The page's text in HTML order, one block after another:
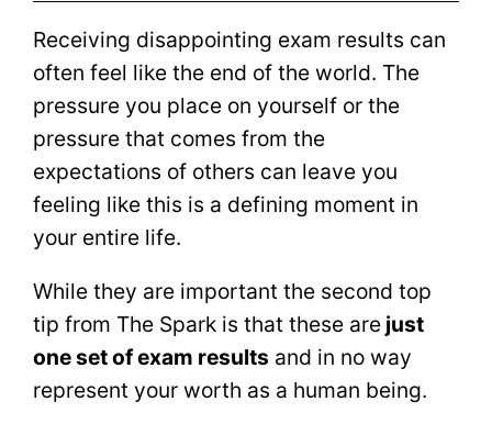
Receiving disappointing exam results can
often feel like the end of the world. The
pressure you place on yourself or the
pressure that comes from the
expectations of others can leave you
feeling like this is a defining moment in
your entire life.
While they are important the second top
tip from The Spark is that these are just
one set of exam results and in no way
represent your worth as a human being.